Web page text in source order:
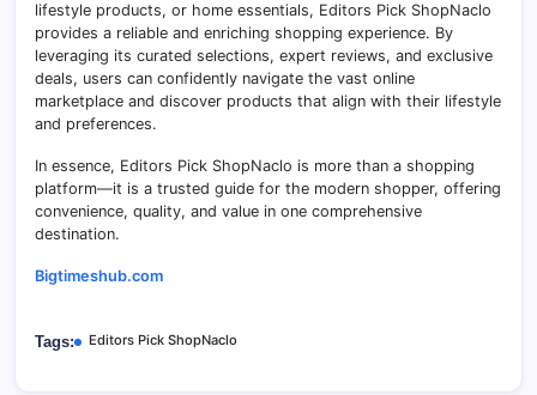
lifestyle products, or home essentials, Editors Pick ShopNaclo
provides a reliable and enriching shopping experience. By
leveraging its curated selections, expert reviews, and exclusive
deals, users can confidently navigate the vast online
marketplace and discover products that align with their lifestyle
and preferences.
In essence, Editors Pick ShopNaclo is more than a shopping
platform—it is a trusted guide for the modern shopper, offering
convenience, quality, and value in one comprehensive
destination.
Bigtimeshub.com
Tags: Editors Pick ShopNaclo